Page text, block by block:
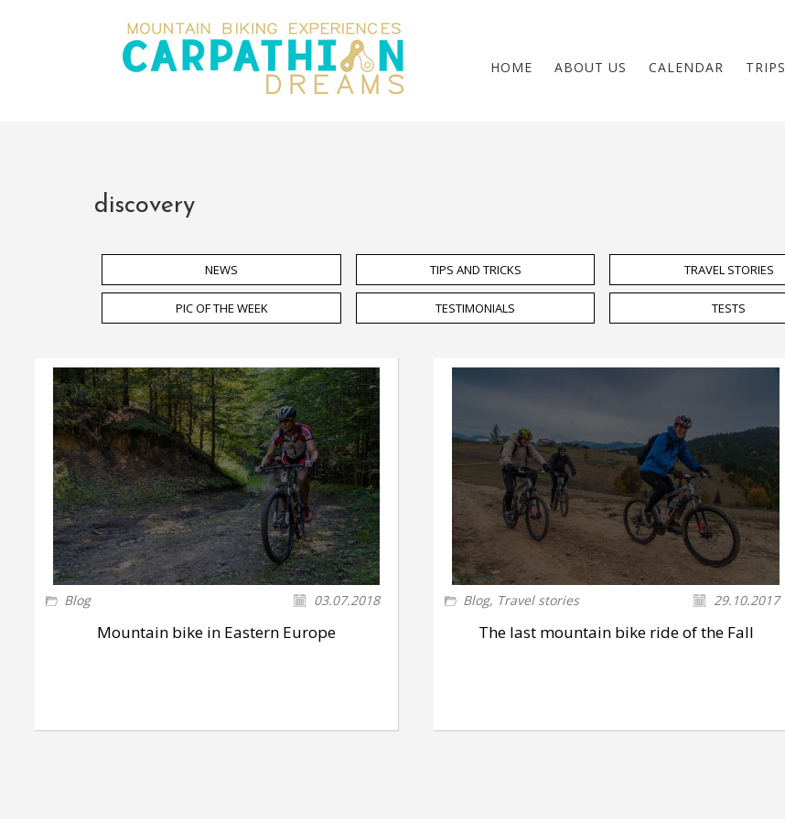
HOME ABOUT US CALENDAR TRIPS
discovery
NEWS TIPS AND TRICKS TRAVEL STORIES
PIC OF THE WEEK TESTIMONIALS TESTS
Blog 03.07.2018
Mountain bike in Eastern Europe
Blog, Travel stories 29.10.2017
The last mountain bike ride of the Fall